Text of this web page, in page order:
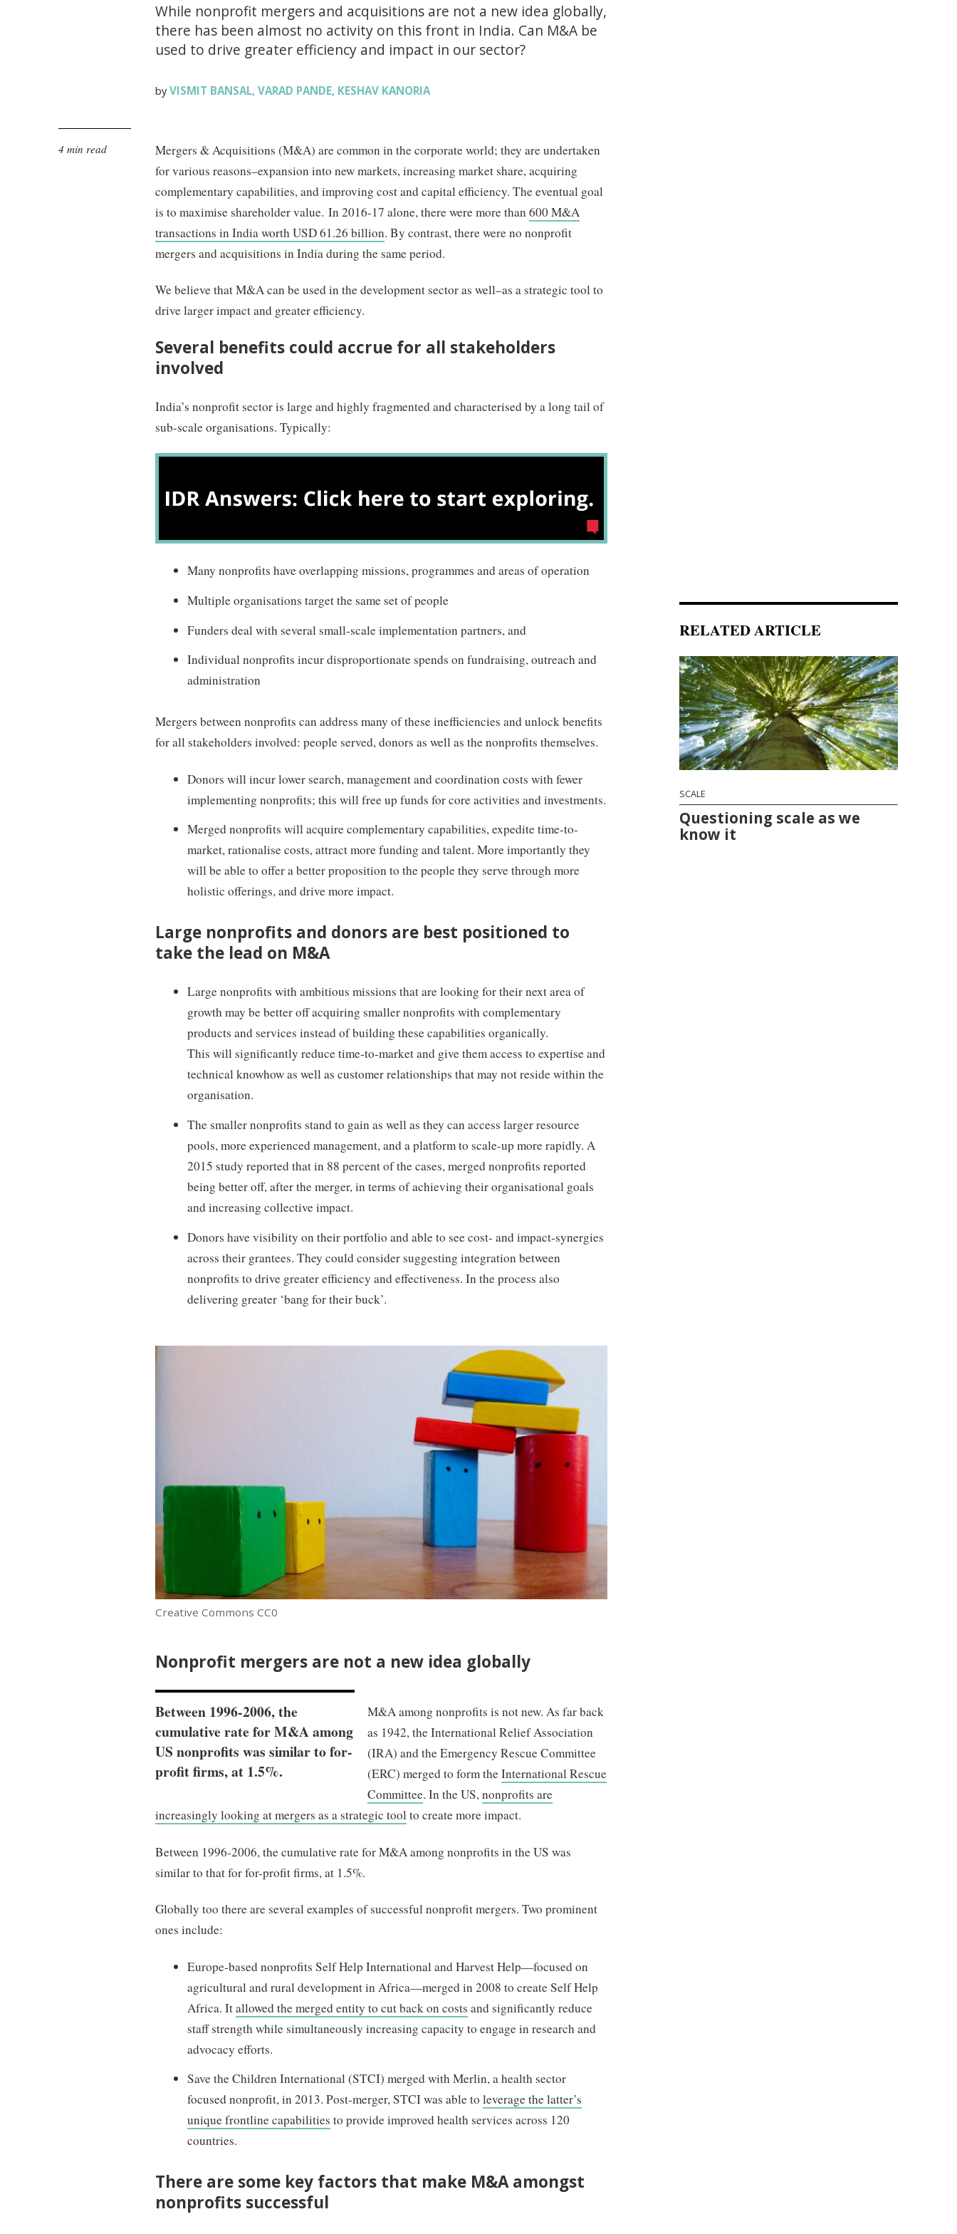
While nonprofit mergers and acquisitions are not a new idea globally,
there has been almost no activity on this front in India. Can M&A be
used to drive greater efficiency and impact in our sector?
byVISMIT BANSAL,VARAD PANDE, KESHAV KANORIA
4 min read
Mergers & Acquisitions (M&A) are common in the corporate world; they are undertaken
for various reasons–expansion into new markets, increasing market share, acquiring
complementary capabilities, and improving cost and capital efficiency. The eventual goal
is to maximise shareholder value. In 2016-17 alone, there were more than600 M&A
transactions in India worth USD 61.26 billion. By contrast, there were no nonprofit
mergers and acquisitions in India during the same period.
We believe that M&A can be used in the development sector as well–as a strategic tool to
drive larger impact and greater efficiency.
Several benefits could accrue for all stakeholders
involved
India’s nonprofit sector is large and highly fragmented and characterised by a long tail of
sub-scale organisations. Typically:
Many nonprofits have overlapping missions, programmes and areas of operation
Multiple organisations target the same set of people
Funders deal with several small-scale implementation partners, and
Individual nonprofits incur disproportionate spends on fundraising, outreach and
administration
Mergers between nonprofits can address many of these inefficiencies and unlock benefits
for all stakeholders involved: people served, donors as well as the nonprofits themselves.
Donors will incur lower search, management and coordination costs with fewer
implementing nonprofits; this will free up funds for core activities and investments.
Merged nonprofits will acquire complementary capabilities, expedite time-to-
market, rationalise costs, attract more funding and talent. More importantly they
will be able to offer a better proposition to the people they serve through more
holistic offerings, and drive more impact.
Large nonprofits and donors are best positioned to
take the lead on M&A
Large nonprofits with ambitious missions that are looking for their next area of
growth may be better off acquiring smaller nonprofits with complementary
products and services instead of building these capabilities organically.
This will significantly reduce time-to-market and give them access to expertise and
technical knowhow as well as customer relationships that may not reside within the
organisation.
The smaller nonprofits stand to gain as well as they can access larger resource
pools, more experienced management, and a platform to scale-up more rapidly. A
2015 study reported that in 88 percent of the cases, merged nonprofits reported
being better off, after the merger, in terms of achieving their organisational goals
and increasing collective impact.
Donors have visibility on their portfolio and able to see cost- and impact-synergies
across their grantees. They could consider suggesting integration between
nonprofits to drive greater efficiency and effectiveness. In the process also
delivering greater ‘bang for their buck’.
Creative Commons CC0
Nonprofit mergers are not a new idea globally
Between 1996-2006, the
cumulative rate for M&A among
US nonprofits was similar to for-
profit firms, at 1.5%.
M&A among nonprofits is not new. As far back
as 1942, the International Relief Association
(IRA) and the Emergency Rescue Committee
(ERC) merged to form theInternational Rescue
Committee. In the US,nonprofits are
increasingly looking at mergers as a strategic toolto create more impact.
Between 1996-2006, the cumulative rate for M&A among nonprofits in the US was
similar to that for for-profit firms, at 1.5%.
Globally too there are several examples of successful nonprofit mergers. Two prominent
ones include:
Europe-based nonprofits Self Help International and Harvest Help—focused on
agricultural and rural development in Africa—merged in 2008 to create Self Help
Africa. Itallowed the merged entity to cut back on costs and significantly reduce
staff strength while simultaneously increasing capacity to engage in research and
advocacy efforts.
Save the Children International (STCI) merged with Merlin, a health sector
focused nonprofit, in 2013. Post-merger, STCI was able toleverage the latter’s
unique frontline capabilities to provide improved health services across 120
countries.
There are some key factors that make M&A amongst
nonprofits successful
RELATED ARTICLE
SCALE
Questioning scale as we
know it